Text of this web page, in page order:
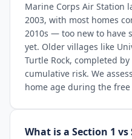
Marine Corps Air Station
2003, with most homes
2010s — too new to have
yet. Older villages like
Turtle Rock, completed
cumulative risk. We
home age during the
What is a Section 1